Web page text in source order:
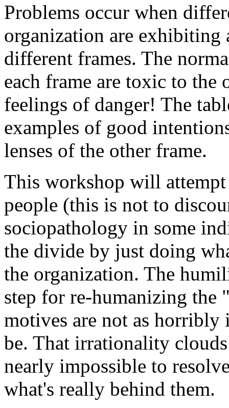
Problems occur when
organization are
different frames. The
each frame are toxic to the
feelings of danger! The
examples of good
lenses of the other frame.
This workshop will
people (this is not to
sociopathology in some
the divide by just doing
the organization. The
step for re-humanizing the
motives are not as horribly
be. That irrationality
nearly impossible to
what's really behind them.